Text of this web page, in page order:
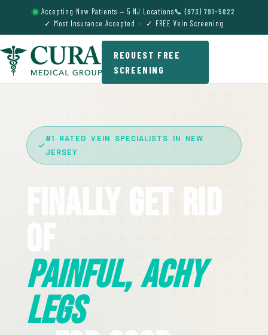
Accepting New Patients — 5 NJ Locations📞 (973) 791-5822
✓ Most Insurance Accepted · ✓ FREE Vein Screening
REQUEST FREE
SCREENING
#1 RATED VEIN SPECIALISTS IN NEW
JERSEY
Finally Get Rid
Painful, Achy
Legs